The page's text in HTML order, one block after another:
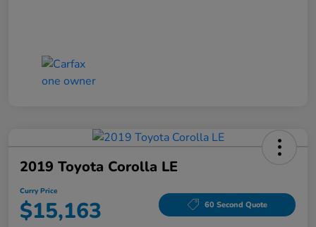
2019 Toyota Corolla LE
Curry Price
$15,163 60 Second Quote